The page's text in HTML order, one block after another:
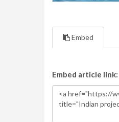
Embed
Embed article link: